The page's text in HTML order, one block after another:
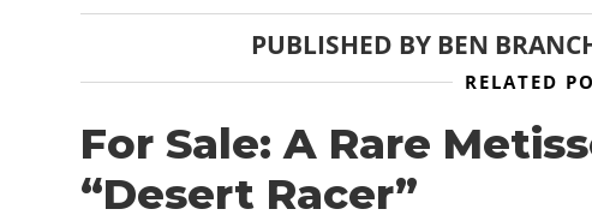
PUBLISHED BY BEN
RELATED
For Sale: A Rare
“Desert Racer”